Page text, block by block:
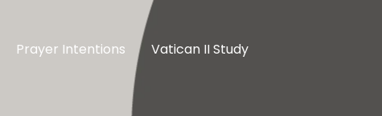
Prayer Intentions Vatican II Study